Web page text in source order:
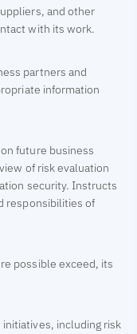
and other
with its work.
partners and
information
future business
of risk evaluation
security. Instructs
responsibilities of
possible exceed, its
including risk